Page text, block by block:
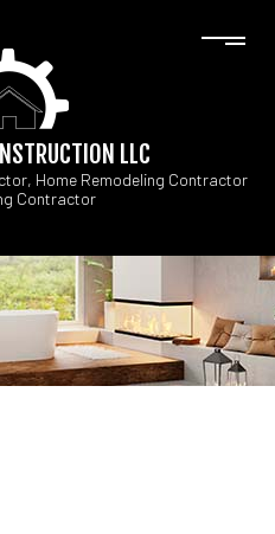
LLC
Home Remodeling Contractor
Contractor